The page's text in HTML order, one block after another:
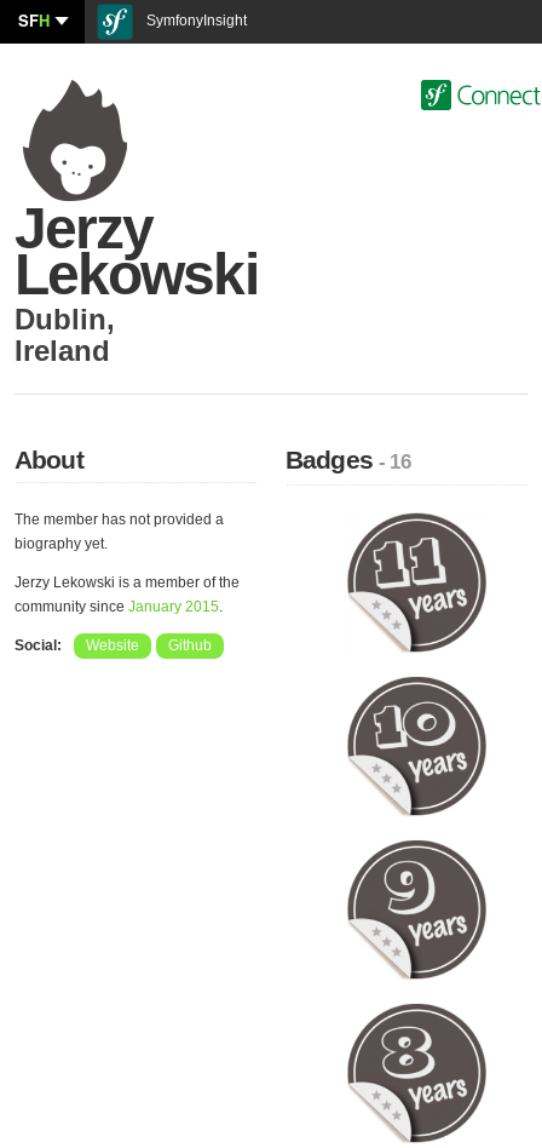
SFH SymfonyInsight
Jerzy
Lekowski
Dublin,
Ireland
About
The member has not provided a
biography yet.
Jerzy Lekowski is a member of the
community since January 2015.
Social: Website Github
Badges- 16